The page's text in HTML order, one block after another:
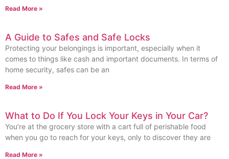
Read More »
A Guide to Safes and Safe Locks
Protecting your belongings is important, especially when it
comes to things like cash and important documents. In terms of
home security, safes can be an
Read More »
What to Do If You Lock Your Keys in Your Car?
You’re at the grocery store with a cart full of perishable food
when you go to reach for your keys, only to discover they are
Read More »